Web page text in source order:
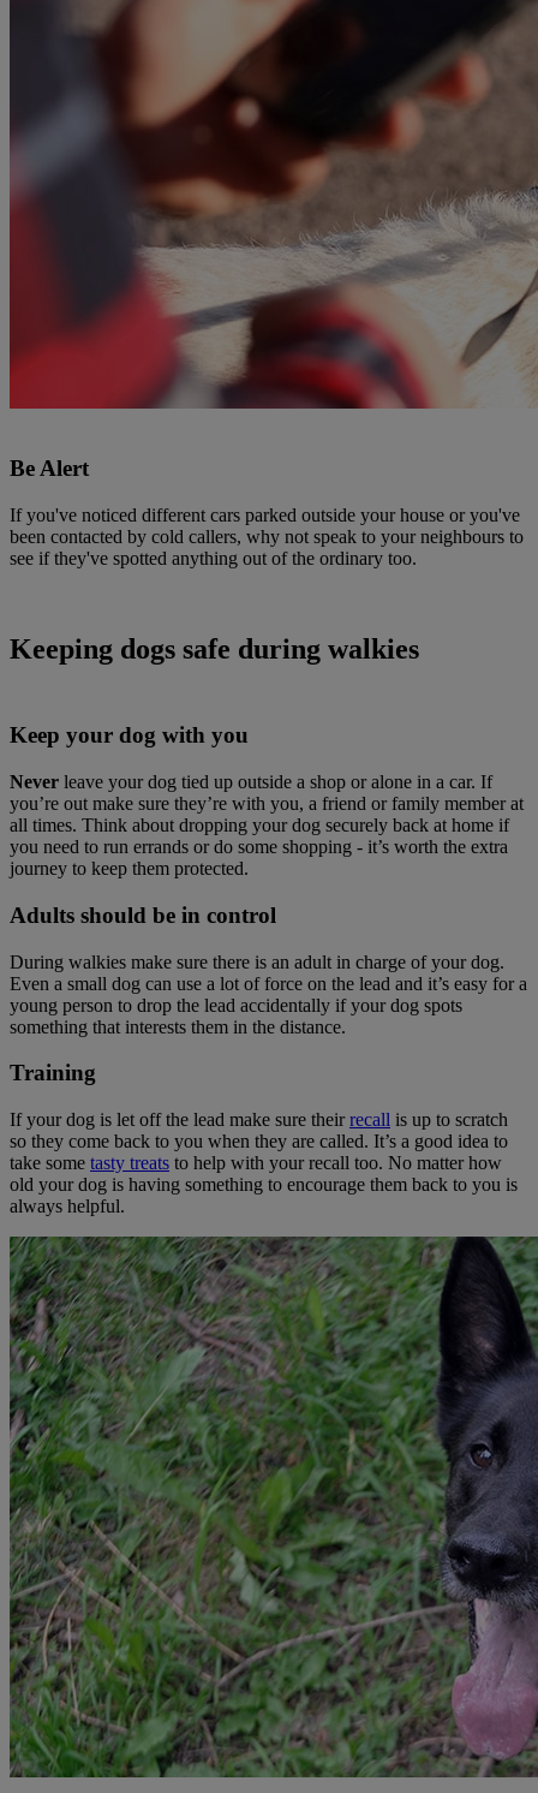
Be Alert
If you've noticed different cars parked outside your house or you've
been contacted by cold callers, why not speak to your neighbours to
see if they've spotted anything out of the ordinary too.
Keeping dogs safe during walkies
Keep your dog with you
Never leave your dog tied up outside a shop or alone in a car. If
you’re out make sure they’re with you, a friend or family member at
all times. Think about dropping your dog securely back at home if
you need to run errands or do some shopping - it’s worth the extra
journey to keep them protected.
Adults should be in control
During walkies make sure there is an adult in charge of your dog.
Even a small dog can use a lot of force on the lead and it’s easy for a
young person to drop the lead accidentally if your dog spots
something that interests them in the distance.
Training
If your dog is let off the lead make sure theirrecall is up to scratch
so they come back to you when they are called. It’s a good idea to
take some tasty treats to help with your recall too. No matter how
old your dog is having something to encourage them back to you is
always helpful.